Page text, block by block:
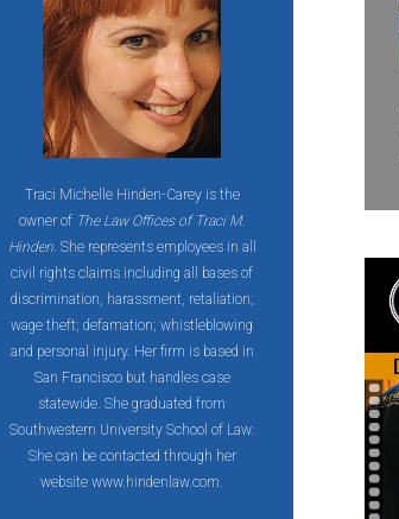
Traci Michelle Hinden-Carey is the
owner of The Law Offices of Traci M.
Hinden. She represents employees in all
civil rights claims including all bases of
discrimination, harassment, retaliation;
wage theft; defamation; whistleblowing
and personal injury. Her firm is based in
San Francisco but handles case
statewide. She graduated from
Southwestern University School of Law.
She can be contacted through her
website www.hindenlaw.com.